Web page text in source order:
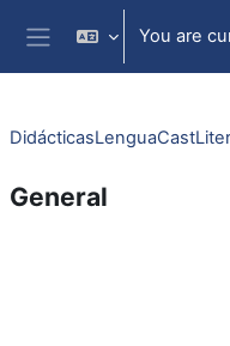
Skip to main content
Side panel
You are
DidácticasLenguaCastLiter
General